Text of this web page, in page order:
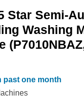
Star Semi-
Washing
past one month